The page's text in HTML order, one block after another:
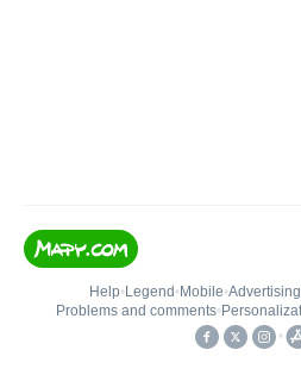
Help• Legend • Mobile•Advertising
Problems and comments•
•